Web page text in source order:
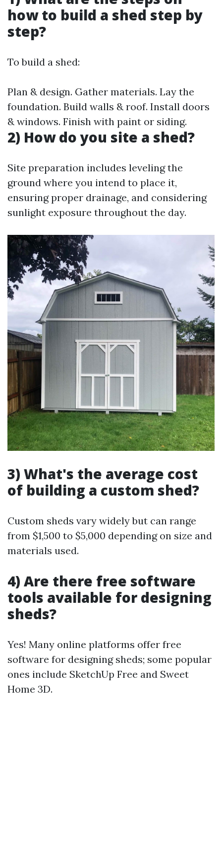
how to build a shed step by
step?
To build a shed:
Plan & design. Gather materials. Lay the
foundation. Build walls & roof. Install doors
& windows. Finish with paint or siding.
2) How do you site a shed?
Site preparation includes leveling the
ground where you intend to place it,
ensuring proper drainage, and considering
sunlight exposure throughout the day.
3) What's the average cost
of building a custom shed?
Custom sheds vary widely but can range
from $1,500 to $5,000 depending on size and
materials used.
4) Are there free software
tools available for designing
sheds?
Yes! Many online platforms offer free
software for designing sheds; some popular
ones include SketchUp Free and Sweet
Home 3D.